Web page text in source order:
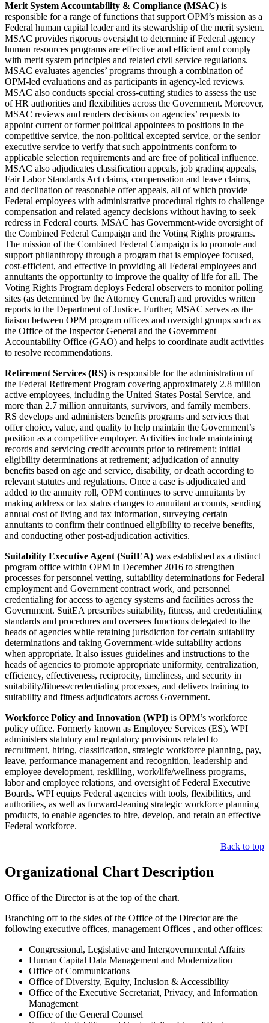
Merit System Accountability & Compliance (MSAC) is
responsible for a range of functions that support OPM’s mission as a
Federal human capital leader and its stewardship of the merit system.
MSAC provides rigorous oversight to determine if Federal agency
human resources programs are effective and efficient and comply
with merit system principles and related civil service regulations.
MSAC evaluates agencies’ programs through a combination of
OPM-led evaluations and as participants in agency-led reviews.
MSAC also conducts special cross-cutting studies to assess the use
of HR authorities and flexibilities across the Government. Moreover,
MSAC reviews and renders decisions on agencies’ requests to
appoint current or former political appointees to positions in the
competitive service, the non-political excepted service, or the senior
executive service to verify that such appointments conform to
applicable selection requirements and are free of political influence.
MSAC also adjudicates classification appeals, job grading appeals,
Fair Labor Standards Act claims, compensation and leave claims,
and declination of reasonable offer appeals, all of which provide
Federal employees with administrative procedural rights to challenge
compensation and related agency decisions without having to seek
redress in Federal courts. MSAC has Government-wide oversight of
the Combined Federal Campaign and the Voting Rights programs.
The mission of the Combined Federal Campaign is to promote and
support philanthropy through a program that is employee focused,
cost-efficient, and effective in providing all Federal employees and
annuitants the opportunity to improve the quality of life for all. The
Voting Rights Program deploys Federal observers to monitor polling
sites (as determined by the Attorney General) and provides written
reports to the Department of Justice. Further, MSAC serves as the
liaison between OPM program offices and oversight groups such as
the Office of the Inspector General and the Government
Accountability Office (GAO) and helps to coordinate audit activities
to resolve recommendations.
Retirement Services (RS) is responsible for the administration of
the Federal Retirement Program covering approximately 2.8 million
active employees, including the United States Postal Service, and
more than 2.7 million annuitants, survivors, and family members.
RS develops and administers benefits programs and services that
offer choice, value, and quality to help maintain the Government’s
position as a competitive employer. Activities include maintaining
records and servicing credit accounts prior to retirement; initial
eligibility determinations at retirement; adjudication of annuity
benefits based on age and service, disability, or death according to
relevant statutes and regulations. Once a case is adjudicated and
added to the annuity roll, OPM continues to serve annuitants by
making address or tax status changes to annuitant accounts, sending
annual cost of living and tax information, surveying certain
annuitants to confirm their continued eligibility to receive benefits,
and conducting other post-adjudication activities.
Suitability Executive Agent (SuitEA) was established as a distinct
program office within OPM in December 2016 to strengthen
processes for personnel vetting, suitability determinations for Federal
employment and Government contract work, and personnel
credentialing for access to agency systems and facilities across the
Government. SuitEA prescribes suitability, fitness, and credentialing
standards and procedures and oversees functions delegated to the
heads of agencies while retaining jurisdiction for certain suitability
determinations and taking Government-wide suitability actions
when appropriate. It also issues guidelines and instructions to the
heads of agencies to promote appropriate uniformity, centralization,
efficiency, effectiveness, reciprocity, timeliness, and security in
suitability/fitness/credentialing processes, and delivers training to
suitability and fitness adjudicators across Government.
Workforce Policy and Innovation (WPI) is OPM’s workforce
policy office. Formerly known as Employee Services (ES), WPI
administers statutory and regulatory provisions related to
recruitment, hiring, classification, strategic workforce planning, pay,
leave, performance management and recognition, leadership and
employee development, reskilling, work/life/wellness programs,
labor and employee relations, and oversight of Federal Executive
Boards. WPI equips Federal agencies with tools, flexibilities, and
authorities, as well as forward-leaning strategic workforce planning
products, to enable agencies to hire, develop, and retain an effective
Federal workforce.
Back to top
Organizational Chart Description
Office of the Director is at the top of the chart.
Branching off to the sides of the Office of the Director are the
following executive offices, management Offices , and other offices:
Congressional, Legislative and Intergovernmental Affairs
Human Capital Data Management and Modernization
Office of Communications
Office of Diversity, Equity, Inclusion & Accessibility
Office of the Executive Secretariat, Privacy, and Information
Management
Office of the General Counsel